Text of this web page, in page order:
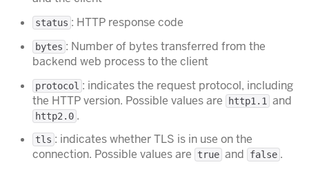
status : HTTP response code
bytes : Number of bytes transferred from the
backend web process to the client
protocol : indicates the request protocol, including
the HTTP version. Possible values are
http1.1 and
http2.0 .
tls : indicates whether TLS is in use on the
connection. Possible values are
true and false .